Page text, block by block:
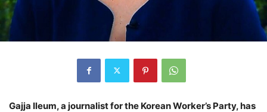
Gajja Ileum, a journalist for the Korean Worker’s Party, has